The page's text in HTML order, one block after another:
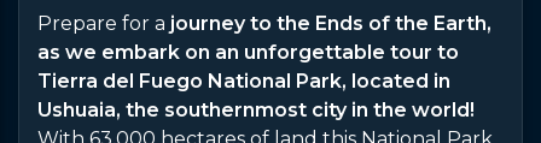
Prepare for a journey to the Ends of the Earth,
as we embark on an unforgettable tour to
Tierra del Fuego National Park, located in
Ushuaia, the southernmost city in the world!
With 63,000 hectares of land this National Park